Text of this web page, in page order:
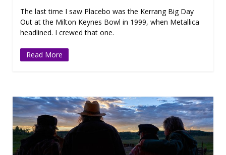
The last time I saw Placebo was the Kerrang Big Day
Out at the Milton Keynes Bowl in 1999, when Metallica
headlined. I crewed that one.
Read More